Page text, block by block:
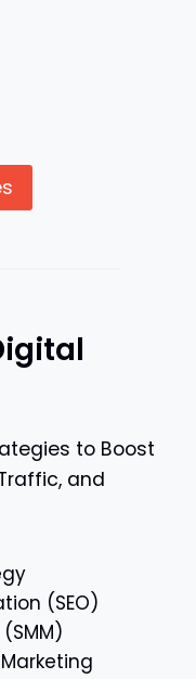
to Boost
and
(SEO)